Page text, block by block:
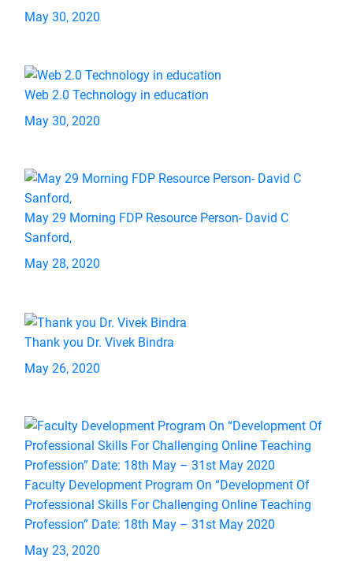
May 30, 2020
Web 2.0 Technology in education
May 30, 2020
May 29 Morning FDP Resource Person- David C
Sanford,
May 28, 2020
Thank you Dr. Vivek Bindra
May 26, 2020
Faculty Development Program On “Development Of
Professional Skills For Challenging Online Teaching
Profession” Date: 18th May – 31st May 2020
May 23, 2020